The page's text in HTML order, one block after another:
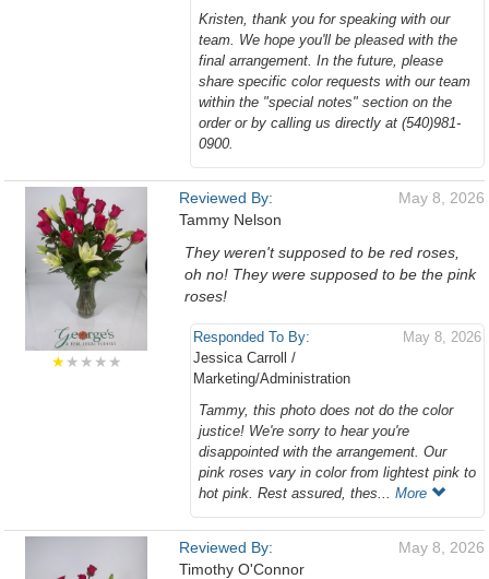
Kristen, thank you for speaking with our
team. We hope you'll be pleased with the
final arrangement. In the future, please
share specific color requests with our team
within the "special notes" section on the
order or by calling us directly at (540)981-
0900.
★★★★★
Reviewed By:
Tammy Nelson
May 8, 2026
They weren't supposed to be red roses,
oh no! They were supposed to be the pink
roses!
Responded To By:
Jessica Carroll /
Marketing/Administration
May 8, 2026
Tammy, this photo does not do the color
justice! We're sorry to hear you're
disappointed with the arrangement. Our
pink roses vary in color from lightest pink to
hot pink. Rest assured, thes... More
Reviewed By:
Timothy O'Connor
May 8, 2026